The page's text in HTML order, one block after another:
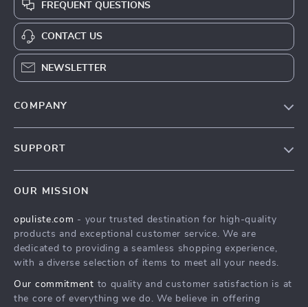
FREQUENT QUESTIONS
CONTACT US
NEWSLETTER
COMPANY
Press
Influencers
Investor Relations
SUPPORT
FAQ
Returns Center
Payment Methods
OUR MISSION
opuliste.com - your trusted destination for high-quality
products and exceptional customer service. We are
dedicated to providing a seamless shopping experience,
with a diverse selection of items to meet all your needs.
Our commitment to quality and customer satisfaction is at
the core of everything we do. We believe in offering